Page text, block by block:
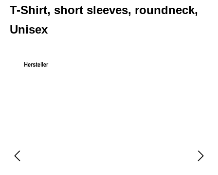
T-Shirt, short sleeves, roundneck,
Unisex